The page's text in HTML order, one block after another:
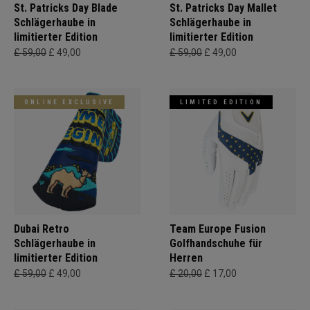
St. Patricks Day Blade
Schlägerhaube in
limitierter Edition
£ 59,00 £ 49,00
St. Patricks Day Mallet
Schlägerhaube in
limitierter Edition
£ 59,00 £ 49,00
ONLINE EXCLUSIVE
Dubai Retro
Schlägerhaube in
limitierter Edition
£ 59,00 £ 49,00
LIMITED EDITION
Team Europe Fusion
Golfhandschuhe für
Herren
£ 20,00 £ 17,00